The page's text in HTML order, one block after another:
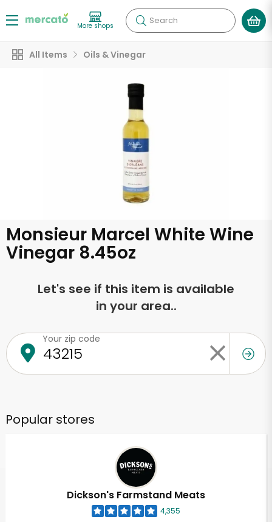
More shops Search
All Items Oils & Vinegar
Monsieur Marcel White Wine
Vinegar 8.45oz
Let's see if this item is available
in your area..
Your zip code
Popular stores
Dickson's Farmstand Meats
4,355